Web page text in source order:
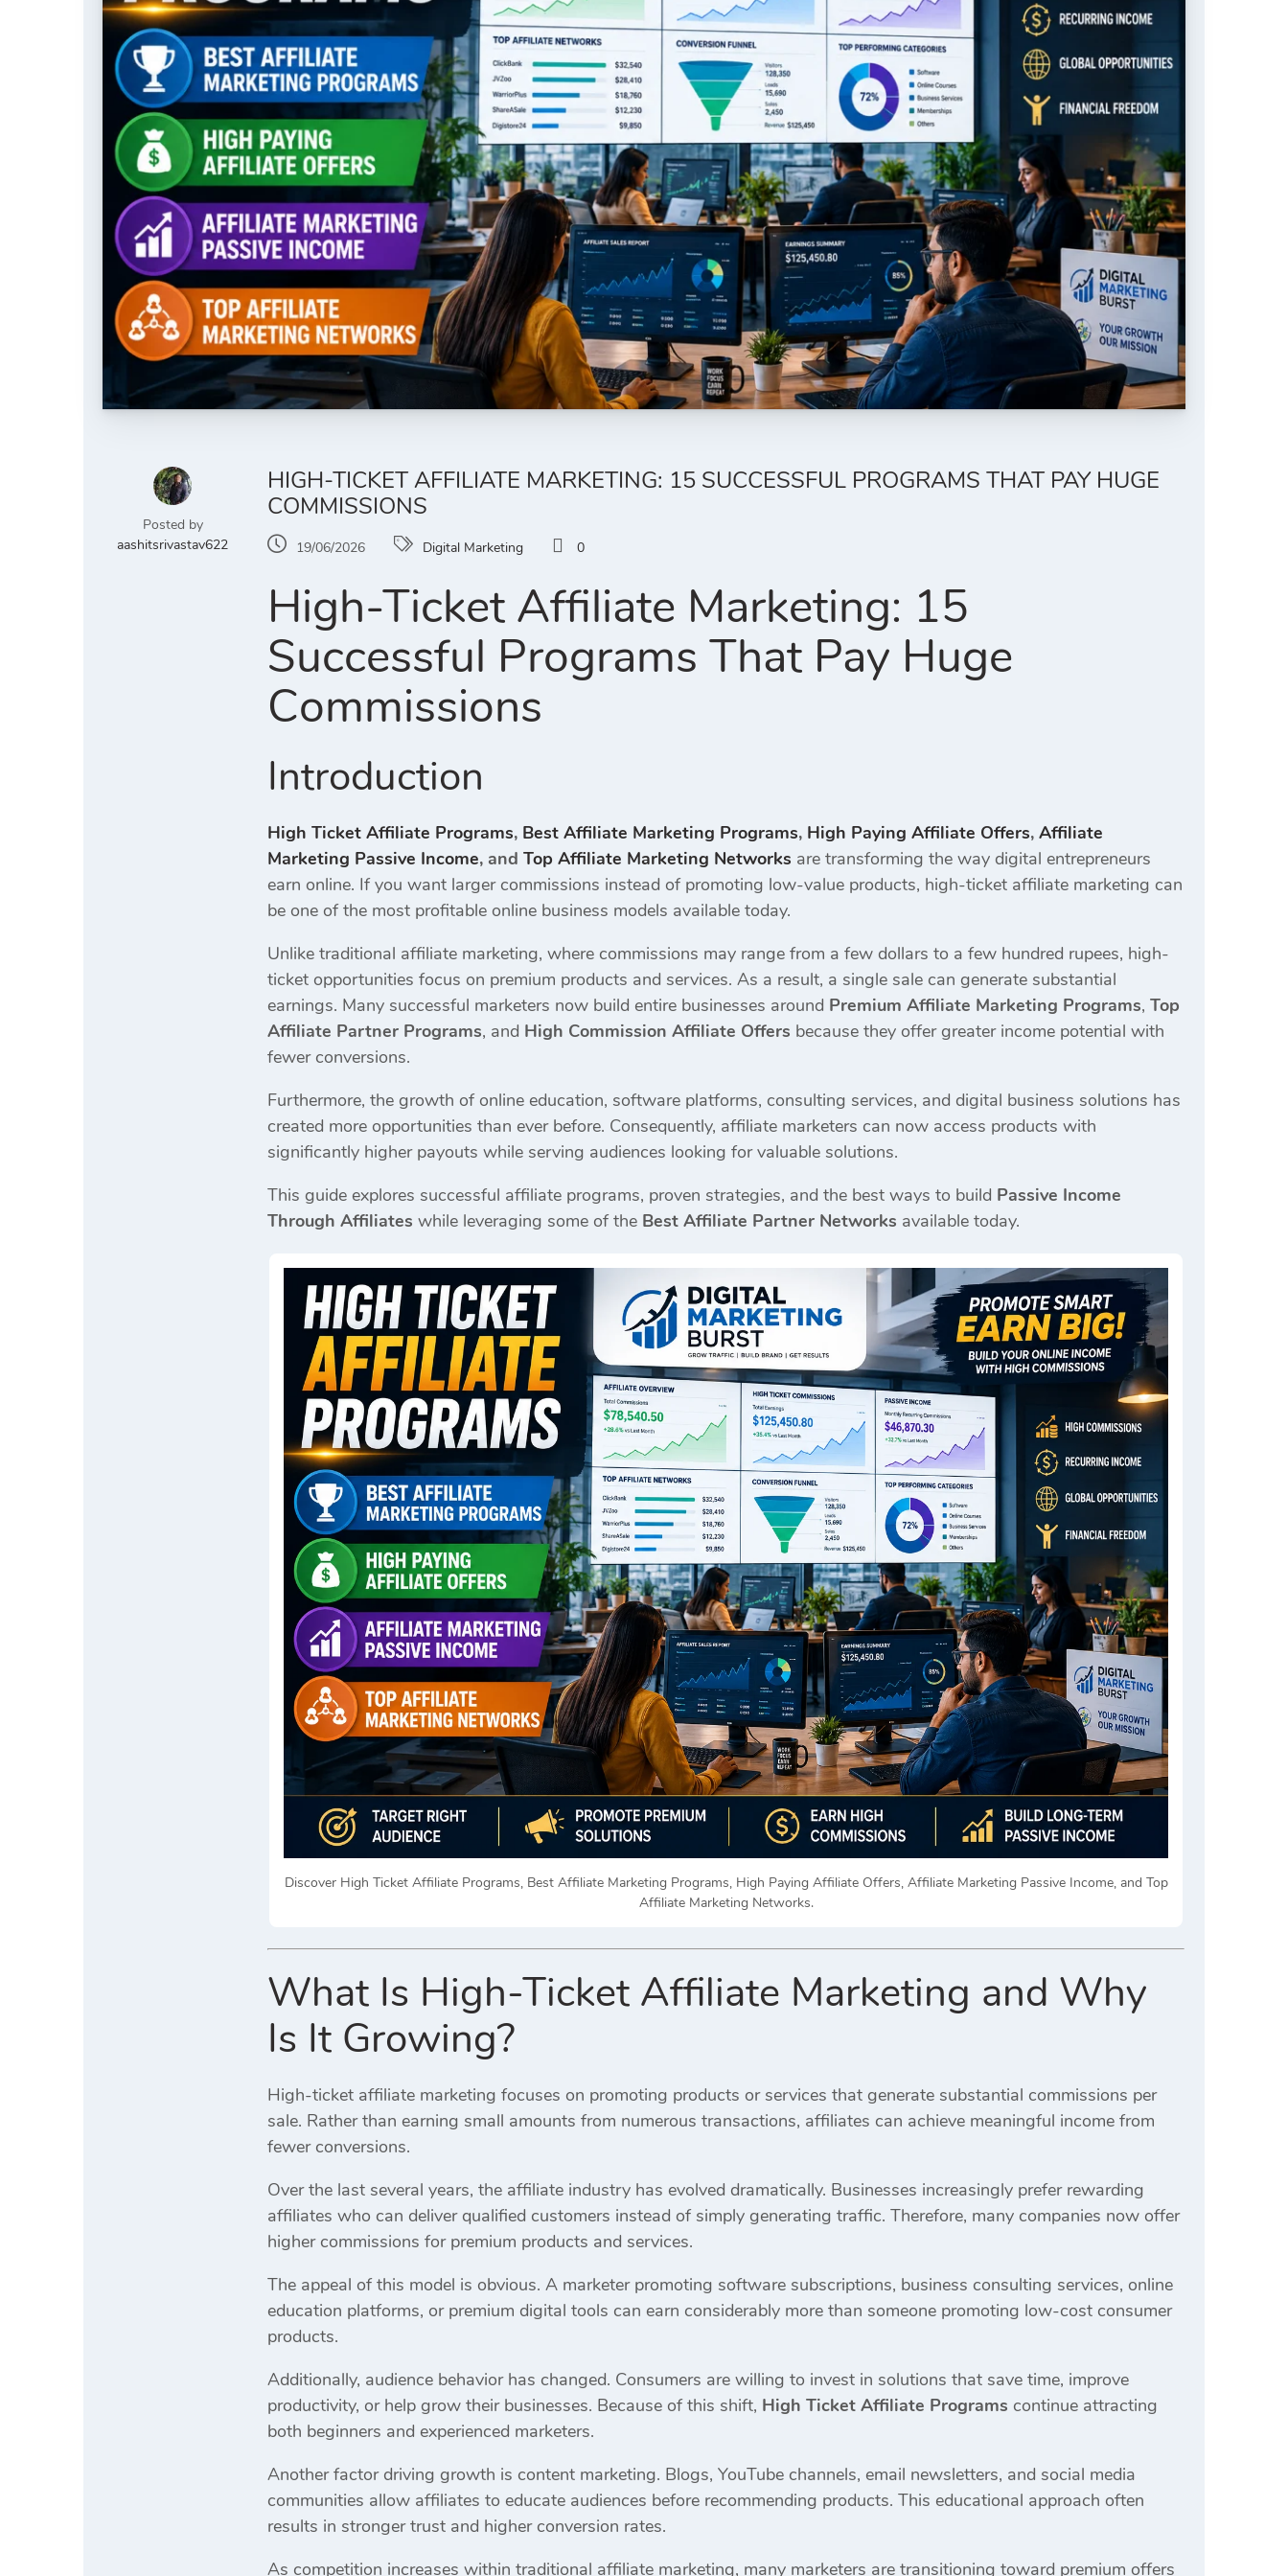
Posted by
aashitsrivastav622
HIGH-TICKET AFFILIATE MARKETING: 15 SUCCESSFUL PROGRAMS THAT PAY HUGE
COMMISSIONS
19/06/2026 Digital Marketing 0
High-Ticket Affiliate Marketing: 15
Successful Programs That Pay Huge
Commissions
Introduction
High Ticket Affiliate Programs, Best Affiliate Marketing Programs, High Paying Affiliate Offers, Affiliate
Marketing Passive Income, and Top Affiliate Marketing Networks are transforming the way digital entrepreneurs
earn online. If you want larger commissions instead of promoting low-value products, high-ticket affiliate marketing can
be one of the most profitable online business models available today.
Unlike traditional affiliate marketing, where commissions may range from a few dollars to a few hundred rupees, high-
ticket opportunities focus on premium products and services. As a result, a single sale can generate substantial
earnings. Many successful marketers now build entire businesses around Premium Affiliate Marketing Programs, Top
Affiliate Partner Programs, and High Commission Affiliate Offers because they offer greater income potential with
fewer conversions.
Furthermore, the growth of online education, software platforms, consulting services, and digital business solutions has
created more opportunities than ever before. Consequently, affiliate marketers can now access products with
significantly higher payouts while serving audiences looking for valuable solutions.
This guide explores successful affiliate programs, proven strategies, and the best ways to build Passive Income
Through Affiliates while leveraging some of the Best Affiliate Partner Networks available today.
Discover High Ticket Affiliate Programs, Best Affiliate Marketing Programs, High Paying Affiliate Offers, Affiliate Marketing Passive Income, and Top
Affiliate Marketing Networks.
What Is High-Ticket Affiliate Marketing and Why
Is It Growing?
High-ticket affiliate marketing focuses on promoting products or services that generate substantial commissions per
sale. Rather than earning small amounts from numerous transactions, affiliates can achieve meaningful income from
fewer conversions.
Over the last several years, the affiliate industry has evolved dramatically. Businesses increasingly prefer rewarding
affiliates who can deliver qualified customers instead of simply generating traffic. Therefore, many companies now offer
higher commissions for premium products and services.
The appeal of this model is obvious. A marketer promoting software subscriptions, business consulting services, online
education platforms, or premium digital tools can earn considerably more than someone promoting low-cost consumer
products.
Additionally, audience behavior has changed. Consumers are willing to invest in solutions that save time, improve
productivity, or help grow their businesses. Because of this shift, High Ticket Affiliate Programs continue attracting
both beginners and experienced marketers.
Another factor driving growth is content marketing. Blogs, YouTube channels, email newsletters, and social media
communities allow affiliates to educate audiences before recommending products. This educational approach often
results in stronger trust and higher conversion rates.
As competition increases within traditional affiliate marketing, many marketers are transitioning toward premium offers